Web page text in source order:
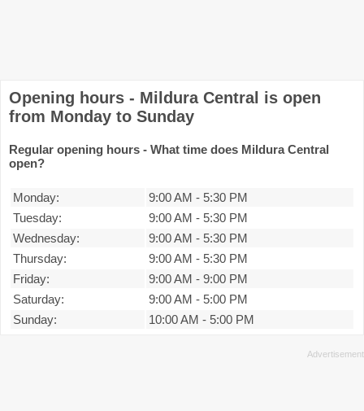
Opening hours - Mildura Central is open
from Monday to Sunday
Regular opening hours - What time does Mildura Central
open?
Monday: 9:00 AM - 5:30 PM
Tuesday:
9:00 AM - 5:30 PM
Wednesday:
9:00 AM - 5:30 PM
Thursday:
9:00 AM - 5:30 PM
Friday:
9:00 AM - 9:00 PM
Saturday:
9:00 AM - 5:00 PM
Sunday:
10:00 AM - 5:00 PM